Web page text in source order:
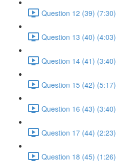
Question 12 (39) (7:30)
Question 13 (40) (4:03)
Question 14 (41) (3:40)
Question 15 (42) (5:17)
Question 16 (43) (3:40)
Question 17 (44) (2:23)
Question 18 (45) (1:26)